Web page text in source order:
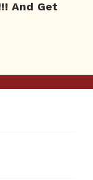
And Get